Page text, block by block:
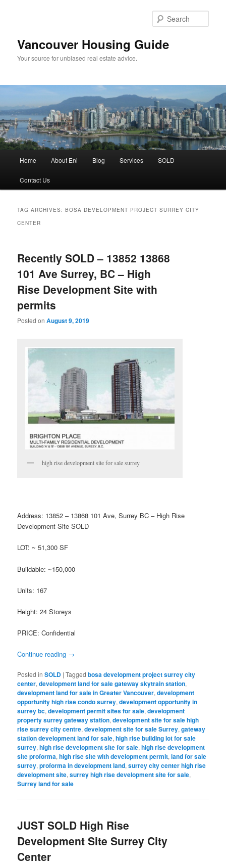
Vancouver Housing Guide
Your source for unbiased real estate advice.
Home About Eni Blog Services SOLD
Contact Us
TAG ARCHIVES:BOSA DEVELOPMENT PROJECT SURREY CITY
CENTER
Recently SOLD – 13852 13868
101 Ave Surrey, BC – High
Rise Development Site with
permits
Posted onAugust 9, 2019
high rise development site for sale surrey
Address: 13852 – 13868 101 Ave, Surrey BC – High Rise
Development Site SOLD
LOT: ~ 51,300 SF
Buildable: ~150,000
Units: 167
Height: 24 Storeys
PRICE: Confidential
Continue reading →
Posted in SOLD |Tagged bosa development project surrey city
center,development land for sale gateway skytrain station,
development land for sale in Greater Vancouver,development
opportunity high rise condo surrey,development opportunity in
surrey bc,development permit sites for sale,development
property surrey gateway station,development site for sale high
rise surrey city centre,development site for sale Surrey,gateway
station development land for sale,high rise building lot for sale
surrey,high rise development site for sale,high rise development
site proforma,high rise site with development permit,land for sale
surrey,proforma in development land,surrey city center high rise
development site,surrey high rise development site for sale,
Surrey land for sale
JUST SOLD High Rise
Development Site Surrey City
Center